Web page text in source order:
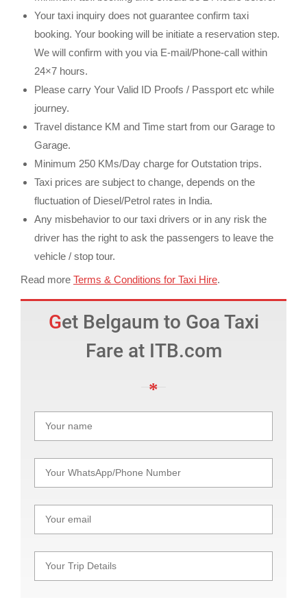
Your taxi inquiry does not guarantee confirm taxi
booking. Your booking will be initiate a reservation step.
We will confirm with you via E-mail/Phone-call within
24×7 hours.
Please carry Your Valid ID Proofs / Passport etc while
journey.
Travel distance KM and Time start from our Garage to
Garage.
Minimum 250 KMs/Day charge for Outstation trips.
Taxi prices are subject to change, depends on the
fluctuation of Diesel/Petrol rates in India.
Any misbehavior to our taxi drivers or in any risk the
driver has the right to ask the passengers to leave the
vehicle / stop tour.
Read more Terms & Conditions for Taxi Hire.
Get Belgaum to Goa Taxi
Fare at ITB.com